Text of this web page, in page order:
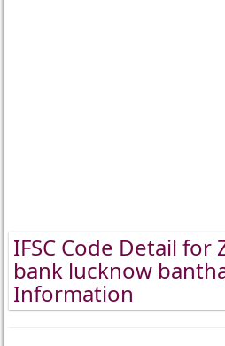
IFSC Code Detail for
bank lucknow
Information